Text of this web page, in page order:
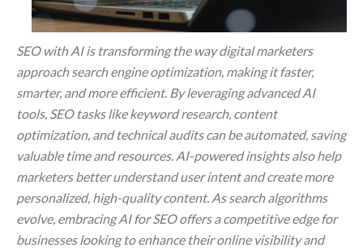
SEO with AI is transforming the way digital marketers
approach search engine optimization, making it faster,
smarter, and more efficient. By leveraging advanced AI
tools, SEO tasks like keyword research, content
optimization, and technical audits can be automated, saving
valuable time and resources. AI-powered insights also help
marketers better understand user intent and create more
personalized, high-quality content. As search algorithms
evolve, embracing AI for SEO offers a competitive edge for
businesses looking to enhance their online visibility and